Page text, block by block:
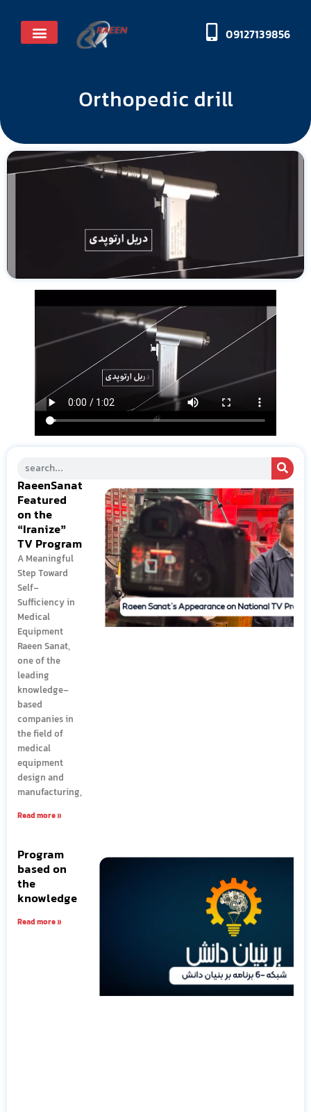
09127139856
Orthopedic drill
RaeenSanat
Featured
on the
“Iranize”
TV Program
A Meaningful
Step Toward
Self-
Sufficiency in
Medical
Equipment
Raeen Sanat,
one of the
leading
knowledge-
based
companies in
the field of
medical
equipment
design and
manufacturing,
Read more »
Program
based on
the
knowledge
Read more »